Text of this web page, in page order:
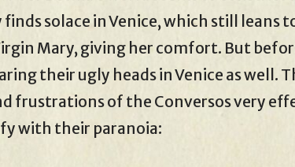
solace in Venice, which still leans
Mary, giving her comfort. But
their ugly heads in Venice as well.
frustrations of the Conversos very
with their paranoia: